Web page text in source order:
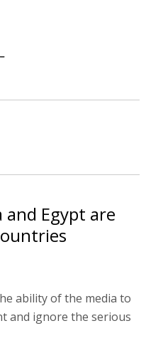
and Egypt are
ability of the media to
and ignore the serious